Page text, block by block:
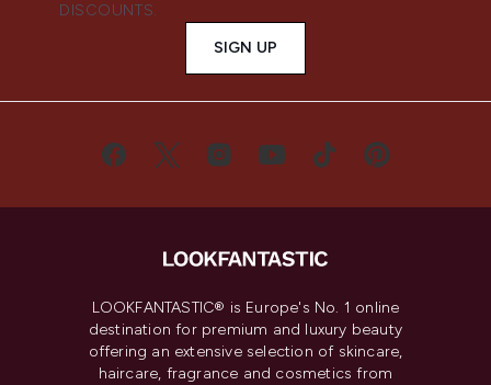
DISCOUNTS.
SIGN UP
LOOKFANTASTIC® is Europe's No. 1 online
destination for premium and luxury beauty
offering an extensive selection of skincare,
haircare, fragrance and cosmetics from